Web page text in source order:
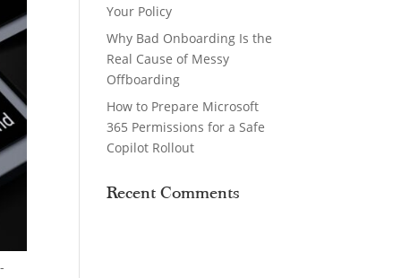
Your Policy
Why Bad Onboarding Is the
Real Cause of Messy
Offboarding
How to Prepare Microsoft
365 Permissions for a Safe
Copilot Rollout
Recent Comments